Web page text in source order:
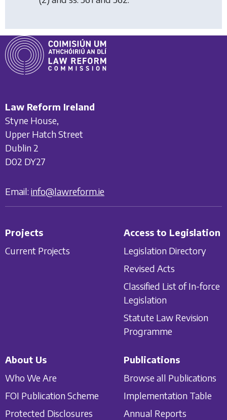
Law Reform Ireland
Styne House,
Upper Hatch Street
Dublin 2
D02 DY27
Email: info@lawreform.ie
Projects
Current Projects
Access to Legislation
Legislation Directory
Revised Acts
Classified List of In-force
Legislation
Statute Law Revision
Programme
About Us
Who We Are
FOI Publication Scheme
Protected Disclosures
Publications
Browse all Publications
Implementation Table
Annual Reports